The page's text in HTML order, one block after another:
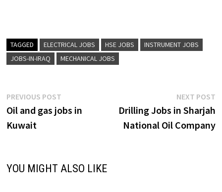
TAGGED ELECTRICAL JOBS HSE JOBS
INSTRUMENT JOBS
JOBS-IN-IRAQ
MECHANICAL JOBS
Post
navigation
PREVIOUS POSTPrevious
post:
Oil and gas jobs in
Kuwait
NEXT POST
Drilling Jobs in Sharjah
National Oil Company
YOU MIGHT ALSO LIKE